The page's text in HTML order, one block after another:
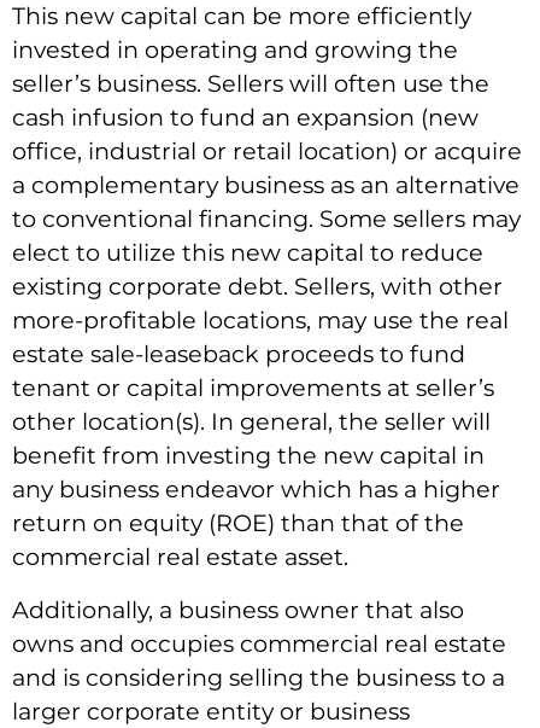
This new capital can be more efficiently
invested in operating and growing the
seller’s business. Sellers will often use the
cash infusion to fund an expansion (new
office, industrial or retail location) or acquire
a complementary business as an alternative
to conventional financing. Some sellers may
elect to utilize this new capital to reduce
existing corporate debt. Sellers, with other
more-profitable locations, may use the real
estate sale-leaseback proceeds to fund
tenant or capital improvements at seller’s
other location(s). In general, the seller will
benefit from investing the new capital in
any business endeavor which has a higher
return on equity (ROE) than that of the
commercial real estate asset.
Additionally, a business owner that also
owns and occupies commercial real estate
and is considering selling the business to a
larger corporate entity or business